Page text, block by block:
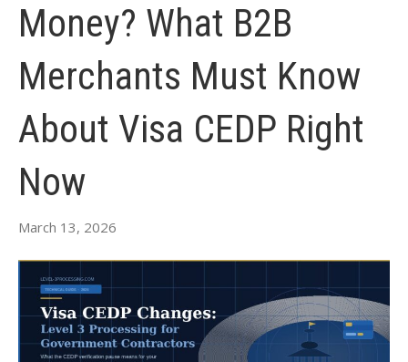
Money? What B2B
Merchants Must Know
About Visa CEDP Right
Now
March 13, 2026